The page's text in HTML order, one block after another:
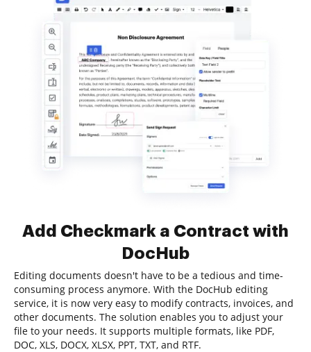
Add Checkmark a Contract with
DocHub
Editing documents doesn't have to be a tedious and time-
consuming process anymore. With the DocHub editing
service, it is now very easy to modify contracts, invoices, and
other documents. The solution enables you to adjust your
file to your needs. It supports multiple formats, like PDF,
DOC, XLS, DOCX, XLSX, PPT, TXT, and RTF.